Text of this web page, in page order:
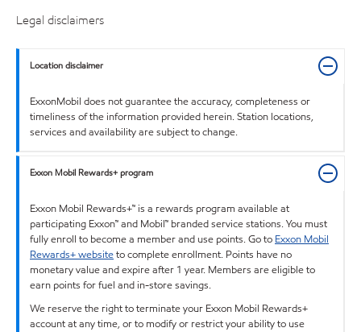
Legal disclaimers
Location disclaimer
ExxonMobil does not guarantee the accuracy, completeness or
timeliness of the information provided herein. Station locations,
services and availability are subject to change.
Exxon Mobil Rewards+ program
Exxon Mobil Rewards+™ is a rewards program available at
participating Exxon™ and Mobil™ branded service stations. You must
fully enroll to become a member and use points. Go to Exxon Mobil
Rewards+ websiteto complete enrollment. Points have no
monetary value and expire after 1 year. Members are eligible to
earn points for fuel and in-store savings.
We reserve the right to terminate your Exxon Mobil Rewards+
account at any time, or to modify or restrict your ability to use